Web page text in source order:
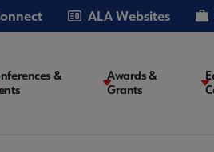
ALA Websites
&
Awards &
Grants